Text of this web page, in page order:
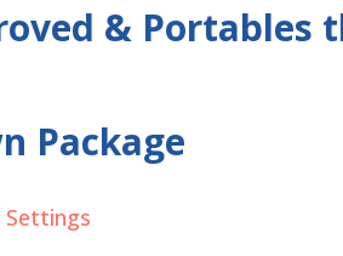
& Portables
Package
Settings